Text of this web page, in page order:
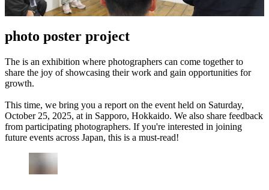
photo poster project
The is an exhibition where photographers can come together to
share the joy of showcasing their work and gain opportunities for
growth.
This time, we bring you a report on the event held on Saturday,
October 25, 2025, at in Sapporo, Hokkaido. We also share feedback
from participating photographers. If you're interested in joining
future events across Japan, this is a must-read!